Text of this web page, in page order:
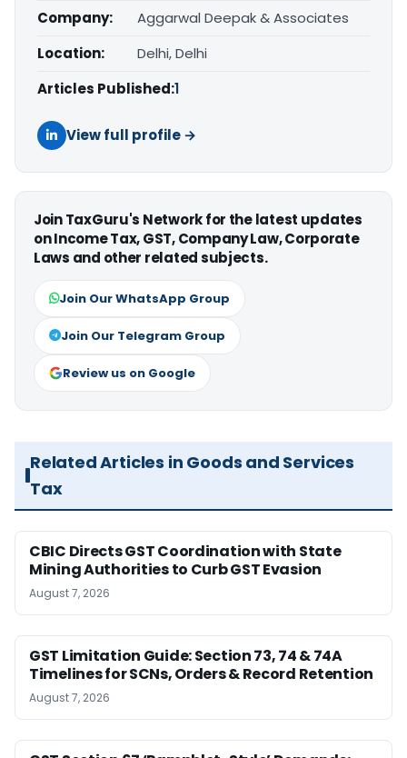
Company:
Aggarwal Deepak & Associates
Location:
Delhi, Delhi
Articles Published:1
View full profile →
Join TaxGuru's Network for the latest updates
on Income Tax, GST, Company Law, Corporate
Laws and other related subjects.
Join Our WhatsApp Group
Join Our Telegram Group
Review us on Google
Related Articles in Goods and Services
Tax
CBIC Directs GST Coordination with State
Mining Authorities to Curb GST Evasion
August 7, 2026
GST Limitation Guide: Section 73, 74 & 74A
Timelines for SCNs, Orders & Record Retention
August 7, 2026